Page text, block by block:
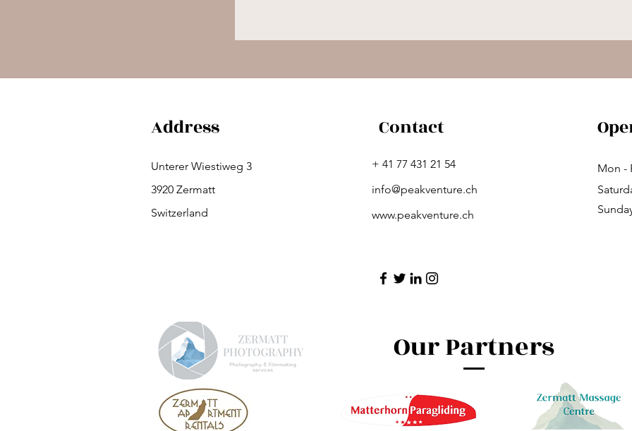
Address
Unterer Wiestiweg 3
3920 Zermatt
Switzerland
Contact
+ 41 77 431 21 54
info@peakventure.ch
www.peakventure.ch
Mon -
Our Partners